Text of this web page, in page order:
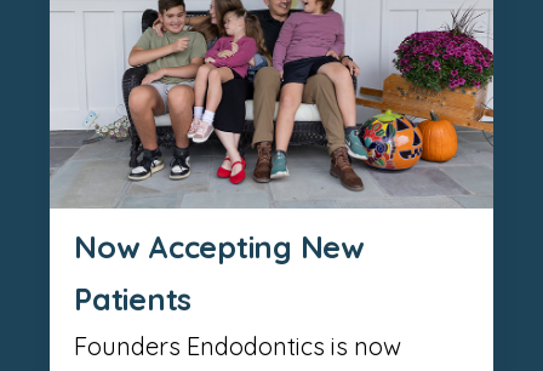
Now Accepting New
Patients
Founders Endodontics is now